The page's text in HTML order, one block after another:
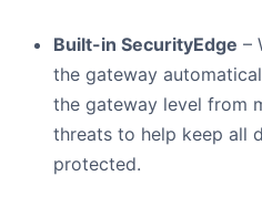
Built-in SecurityEdge –
the gateway
the gateway level from
threats to help keep all
protected.